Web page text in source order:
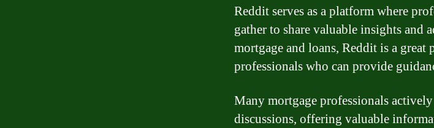
Reddit serves as a platform where
gather to share valuable insights and
mortgage and loans, Reddit is a great
professionals who can provide
Many mortgage professionals
discussions, offering valuable